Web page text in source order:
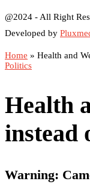
@2024 - All Right
Developed by
Home » Health and
Politics
Health
instead
Warning: